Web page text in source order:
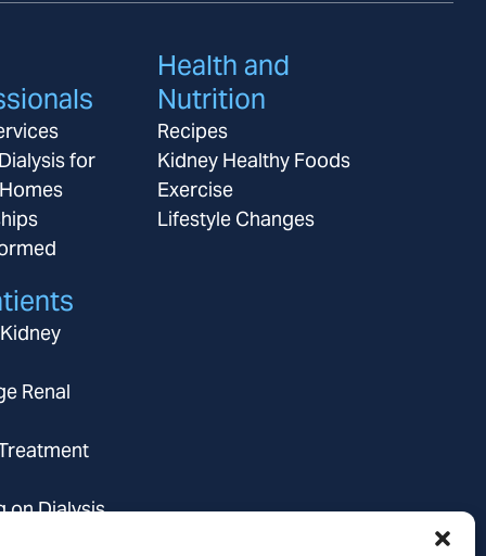
for
Renal
on Dialysis
Health and
Nutrition
Recipes
Kidney Healthy Foods
Exercise
Lifestyle Changes